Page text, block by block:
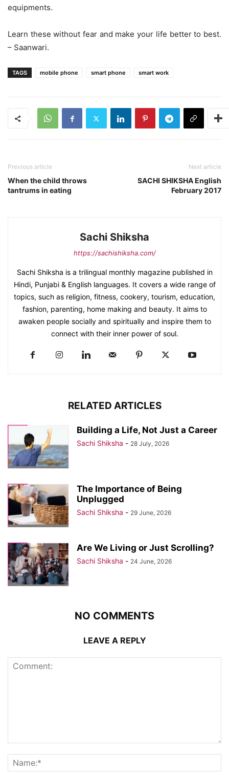
equipments.
Learn these without fear and make your life better to best.
– Saanwari.
TAGS mobile phone smart phone smart work
Previous article
When the child throws
tantrums in eating
Next article
SACHI SHIKSHA English
February 2017
Sachi Shiksha
https://sachishiksha.com/
Sachi Shiksha is a trilingual monthly magazine published in
Hindi, Punjabi & English languages. It covers a wide range of
topics, such as religion, fitness, cookery, tourism, education,
fashion, parenting, home making and beauty. It aims to
awaken people socially and spiritually and inspire them to
connect with their inner power of soul.
RELATED ARTICLES
Building a Life, Not Just a Career
Sachi Shiksha - 28 July, 2026
The Importance of Being
Unplugged
Sachi Shiksha - 29 June, 2026
Are We Living or Just Scrolling?
Sachi Shiksha - 24 June, 2026
NO COMMENTS
LEAVE A REPLY